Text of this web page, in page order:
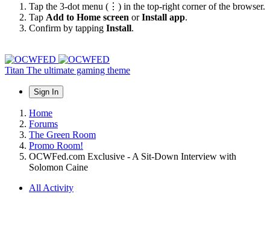
Tap the 3-dot menu (⋮) in the top-right corner of the browser.
Tap Add to Home screen orInstall app.
Confirm by tapping Install.
Titan The ultimate gaming theme
Sign In
Home
Forums
The Green Room
Promo Room!
OCWFed.com Exclusive - A Sit-Down Interview with
Solomon Caine
All Activity